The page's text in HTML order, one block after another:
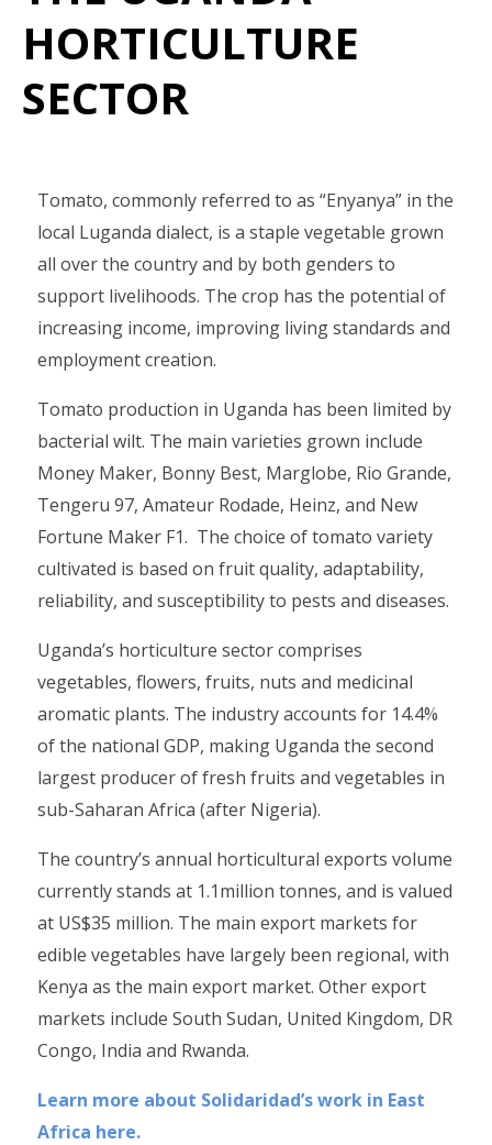
HORTICULTURE
SECTOR
Tomato, commonly referred to as “Enyanya” in the
local Luganda dialect, is a staple vegetable grown
all over the country and by both genders to
support livelihoods. The crop has the potential of
increasing income, improving living standards and
employment creation.
Tomato production in Uganda has been limited by
bacterial wilt. The main varieties grown include
Money Maker, Bonny Best, Marglobe, Rio Grande,
Tengeru 97, Amateur Rodade, Heinz, and New
Fortune Maker F1. The choice of tomato variety
cultivated is based on fruit quality, adaptability,
reliability, and susceptibility to pests and diseases.
Uganda’s horticulture sector comprises
vegetables, flowers, fruits, nuts and medicinal
aromatic plants. The industry accounts for 14.4%
of the national GDP, making Uganda the second
largest producer of fresh fruits and vegetables in
sub-Saharan Africa (after Nigeria).
The country’s annual horticultural exports volume
currently stands at 1.1million tonnes, and is valued
at US$35 million. The main export markets for
edible vegetables have largely been regional, with
Kenya as the main export market. Other export
markets include South Sudan, United Kingdom, DR
Congo, India and Rwanda.
Learn more about Solidaridad’s work in East
Africa here.